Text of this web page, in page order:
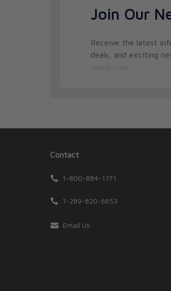
Join Our
Receive the latest
deals, and exciting
Contact
1-800-884-1171
1-289-820-6653
Email Us